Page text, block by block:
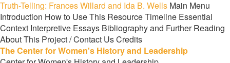
Truth-Telling: Frances Willard and Ida B. Wells Main Menu
Introduction How to Use This ResourceTimeline Essential
Context Interpretive Essays Bibliography and Further Reading
About This Project / Contact UsCredits
The Center for Women's History and Leadership